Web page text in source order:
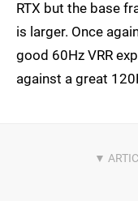
RTX but the base
is larger. Once
good 60Hz VRR
against a great